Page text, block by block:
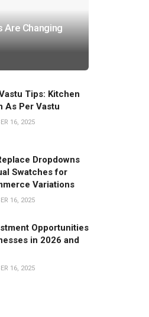
Are Changing
Tips: Kitchen
As Per Vastu
16, 2025
Dropdowns
Swatches for
Variations
16, 2025
Opportunities
in 2026 and
16, 2025